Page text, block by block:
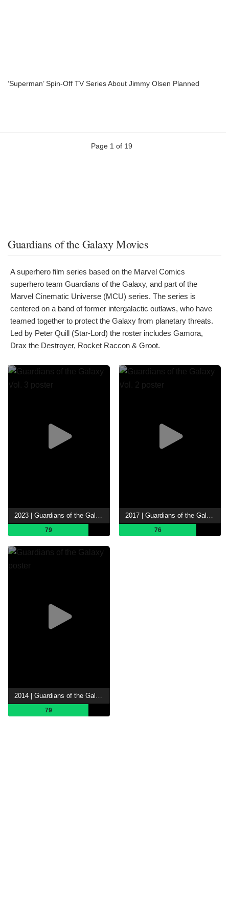
‘Superman’ Spin-Off TV Series About Jimmy Olsen Planned
Page 1 of 19
Guardians of the Galaxy Movies
A superhero film series based on the Marvel Comics
superhero team Guardians of the Galaxy, and part of the
Marvel Cinematic Universe (MCU) series. The series is
centered on a band of former intergalactic outlaws, who have
teamed together to protect the Galaxy from planetary threats.
Led by Peter Quill (Star-Lord) the roster includes Gamora,
Drax the Destroyer, Rocket Raccon & Groot.
2023 | Guardians of the Galaxy Vol. 3
79
2017 | Guardians of the Galaxy Vol. 2
76
2014 | Guardians of the Galaxy
79